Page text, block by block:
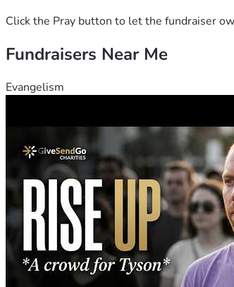
Click the Pray button to let the fundraiser
Fundraisers Near Me
Evangelism